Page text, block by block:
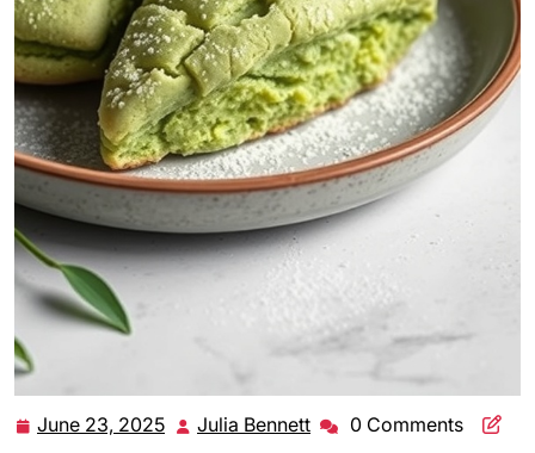
June 23, 2025 JuneJulia Bennett Julia0 Comments